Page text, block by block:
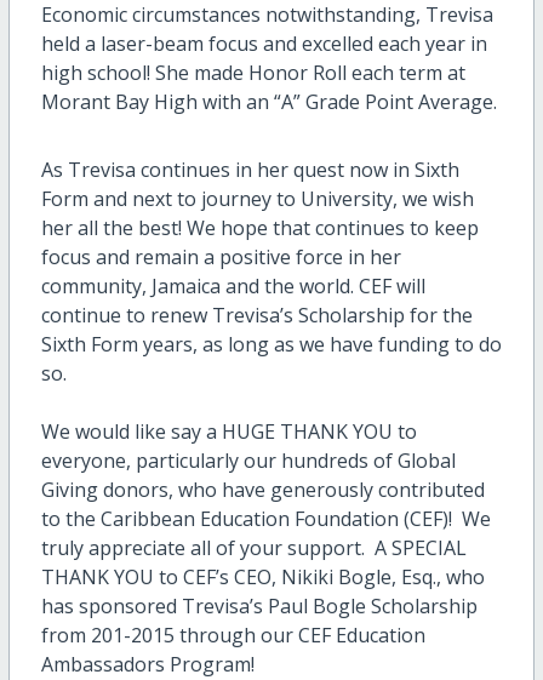
Economic circumstances notwithstanding, Trevisa
held a laser-beam focus and excelled each year in
high school! She made Honor Roll each term at
Morant Bay High with an “A” Grade Point Average.
As Trevisa continues in her quest now in Sixth
Form and next to journey to University, we wish
her all the best! We hope that continues to keep
focus and remain a positive force in her
community, Jamaica and the world. CEF will
continue to renew Trevisa’s Scholarship for the
Sixth Form years, as long as we have funding to do
so.
We would like say a HUGE THANK YOU to
everyone, particularly our hundreds of Global
Giving donors, who have generously contributed
to the Caribbean Education Foundation (CEF)! We
truly appreciate all of your support. A SPECIAL
THANK YOU to CEF’s CEO, Nikiki Bogle, Esq., who
has sponsored Trevisa’s Paul Bogle Scholarship
from 201-2015 through our CEF Education
Ambassadors Program!